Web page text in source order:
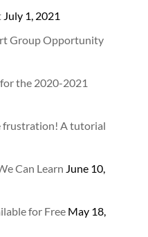
July 1, 2021
Group Opportunity
the 2020-2021
frustration! A tutorial
Can Learn June 10,
for Free May 18,